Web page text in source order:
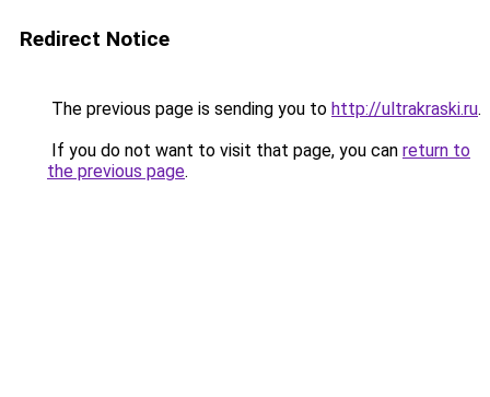
Redirect Notice
The previous page is sending you to http://ultrakraski.ru.
If you do not want to visit that page, you can return to
the previous page.